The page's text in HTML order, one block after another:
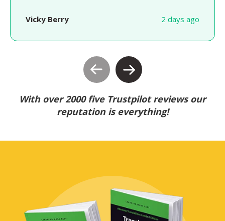
Vicky Berry 2 days ago
With over 2000 five Trustpilot reviews our
reputation is everything!